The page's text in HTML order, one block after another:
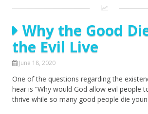
Why the Good
the Evil Live
June 18, 2020
One of the questions regarding the
hear is “Why would God allow evil people
thrive while so many good people die